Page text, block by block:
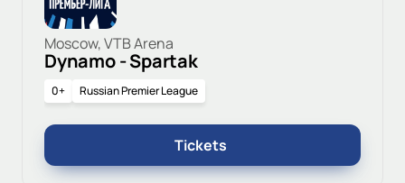
Moscow, VTB Arena
Dynamo - Spartak
0+ Russian Premier League
Tickets